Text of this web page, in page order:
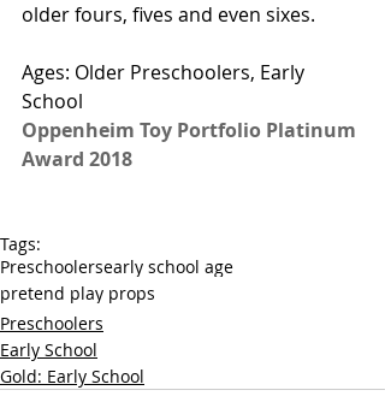
older fours, fives and even sixes.
Ages: Older Preschoolers, Early
School
Oppenheim Toy Portfolio Platinum
Award 2018
Tags:
Preschoolersearly school age
pretend play props
Preschoolers
Early School
Gold: Early School